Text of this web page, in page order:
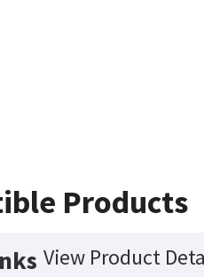
Products
View Product